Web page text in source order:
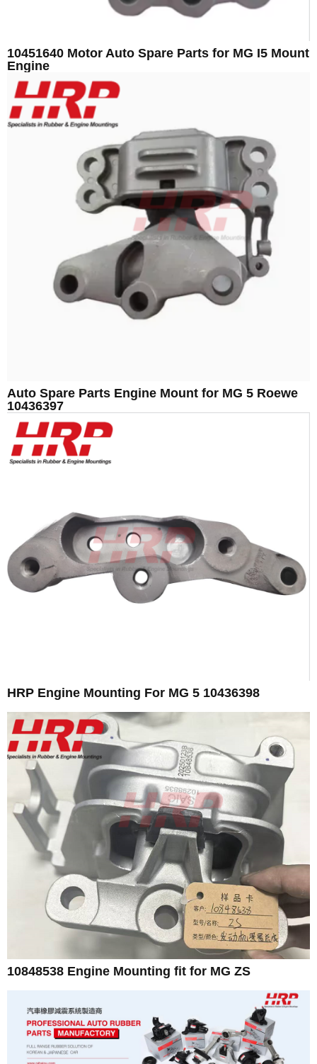
10451640 Motor Auto Spare Parts for MG I5 Mount
Engine
Auto Spare Parts Engine Mount for MG 5 Roewe
10436397
HRP Engine Mounting For MG 5 10436398
10848538 Engine Mounting fit for MG ZS